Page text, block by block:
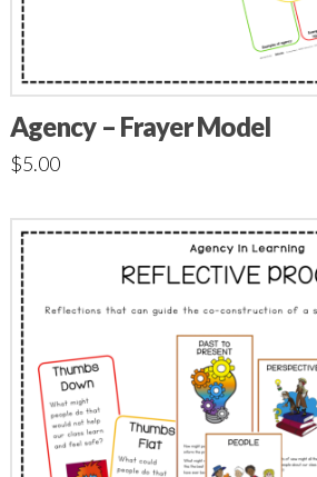
Agency – Frayer Model
$5.00